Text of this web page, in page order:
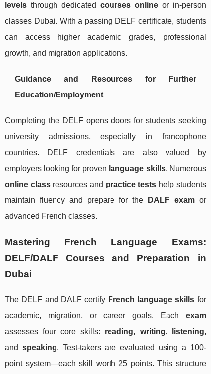
levels through dedicated courses onlineor in-person
classes Dubai. With a passing DELF certificate, students
can access higher academic grades, professional
growth, and migration applications.
Guidance and Resources for Further
Education/Employment
Completing the DELF opens doors for students seeking
university admissions, especially in francophone
countries. DELF credentials are also valued by
employers looking for proven language skills. Numerous
online classresources and practice tests help students
maintain fluency and prepare for the
DALF examor
advanced French classes.
Mastering French Language Exams:
DELF/DALF Courses and Preparation in
Dubai
The DELF and DALF certify French language skills for
academic, migration, or career goals. Each exam
assesses four core skills: reading, writing, listening,
and speaking. Test-takers are evaluated using a 100-
point system—each skill worth 25 points. This structure